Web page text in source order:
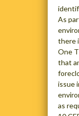
As
there
One
that
issue
as